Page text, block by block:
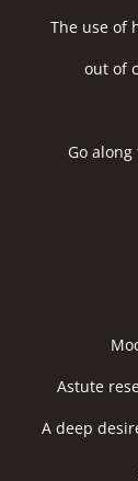
The use of
out of
Go
Astute
A deep